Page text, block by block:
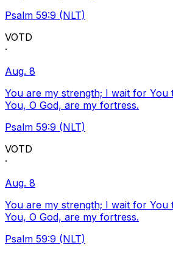
Psalm 59:9 (NLT)
VOTD
·
Aug. 8
You are my strength; I wait for
You, O God, are my fortress.
Psalm 59:9 (NLT)
VOTD
·
Aug. 8
You are my strength; I wait for
You, O God, are my fortress.
Psalm 59:9 (NLT)